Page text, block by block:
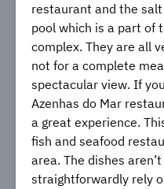
restaurant and the
pool which is a part of
complex. They are all
not for a complete
spectacular view. If
Azenhas do Mar
a great experience.
fish and seafood
area. The dishes
straightforwardly rely